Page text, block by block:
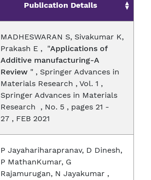
Publication Details
MADHESWARAN S, Sivakumar K,
Prakash E , "Applications of
Additive manufacturing-A
Review " , Springer Advances in
Materials Research , Vol. 1 ,
Springer Advances in Materials
Research , No. 5 , pages 21 -
27 , FEB 2021
P Jayahariharapranav, D Dinesh,
P MathanKumar, G
Rajamurugan, N Jayakumar ,